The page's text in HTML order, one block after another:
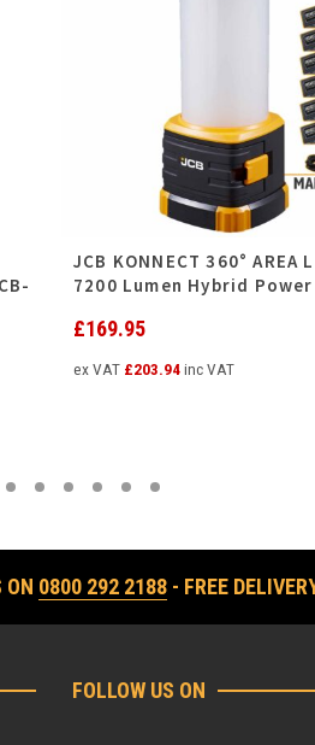
JCB KONNECT 360° AREA
7200 Lumen Hybrid Power
£169.95
ex VAT £203.94inc VAT
ON 0800 292 2188 - FREE
FOLLOW US ON